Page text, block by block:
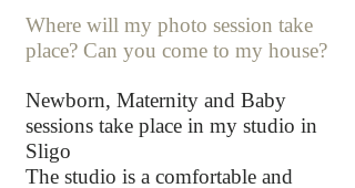
Where will my photo session take
place? Can you come to my house?
Newborn, Maternity and Baby
sessions take place in my studio in
Sligo
The studio is a comfortable and